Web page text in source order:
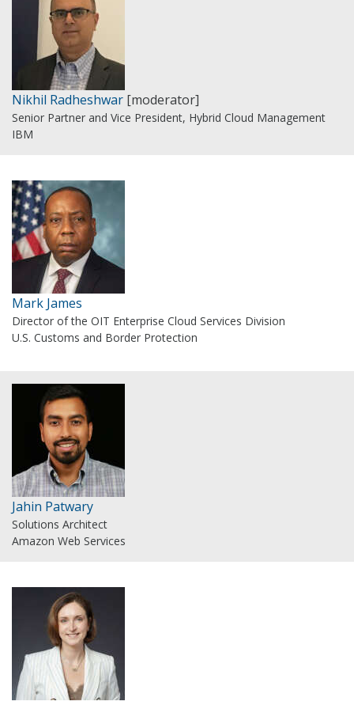
Nikhil Radheshwar [moderator]
Senior Partner and Vice President, Hybrid Cloud Management
IBM
Mark James
Director of the OIT Enterprise Cloud Services Division
U.S. Customs and Border Protection
Jahin Patwary
Solutions Architect
Amazon Web Services